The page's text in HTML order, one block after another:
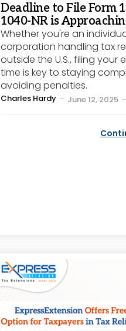
Deadline to File Form
1040-NR is
Whether you're an
corporation handling tax
outside the U.S., filing your
time is key to staying
avoiding penalties.
Posted
Charles Hardy June 12, 2025